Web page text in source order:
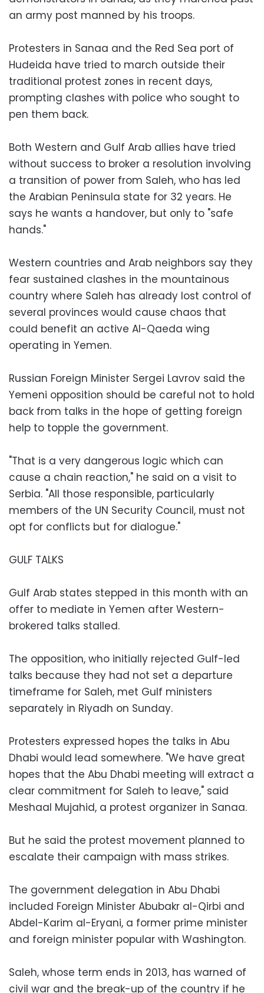
an army post manned by his troops.
Protesters in Sanaa and the Red Sea port of
Hudeida have tried to march outside their
traditional protest zones in recent days,
prompting clashes with police who sought to
pen them back.
Both Western and Gulf Arab allies have tried
without success to broker a resolution involving
a transition of power from Saleh, who has led
the Arabian Peninsula state for 32 years. He
says he wants a handover, but only to "safe
hands."
Western countries and Arab neighbors say they
fear sustained clashes in the mountainous
country where Saleh has already lost control of
several provinces would cause chaos that
could benefit an active Al-Qaeda wing
operating in Yemen.
Russian Foreign Minister Sergei Lavrov said the
Yemeni opposition should be careful not to hold
back from talks in the hope of getting foreign
help to topple the government.
"That is a very dangerous logic which can
cause a chain reaction," he said on a visit to
Serbia. "All those responsible, particularly
members of the UN Security Council, must not
opt for conflicts but for dialogue."
GULF TALKS
Gulf Arab states stepped in this month with an
offer to mediate in Yemen after Western-
brokered talks stalled.
The opposition, who initially rejected Gulf-led
talks because they had not set a departure
timeframe for Saleh, met Gulf ministers
separately in Riyadh on Sunday.
Protesters expressed hopes the talks in Abu
Dhabi would lead somewhere. "We have great
hopes that the Abu Dhabi meeting will extract a
clear commitment for Saleh to leave," said
Meshaal Mujahid, a protest organizer in Sanaa.
But he said the protest movement planned to
escalate their campaign with mass strikes.
The government delegation in Abu Dhabi
included Foreign Minister Abubakr al-Qirbi and
Abdel-Karim al-Eryani, a former prime minister
and foreign minister popular with Washington.
Saleh, whose term ends in 2013, has warned of
civil war and the break-up of the country if he